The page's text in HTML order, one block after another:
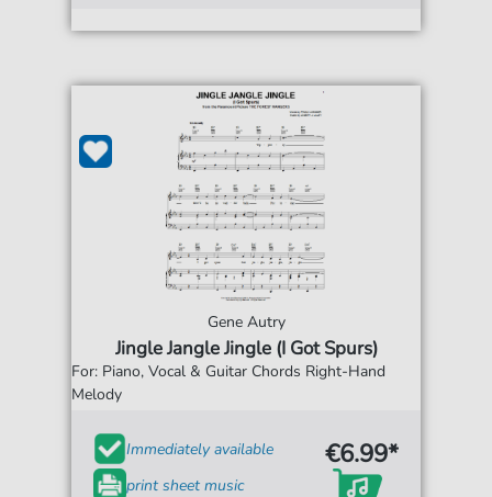
Gene Autry
Jingle Jangle Jingle (I Got Spurs)
For: Piano, Vocal & Guitar Chords Right-Hand
Melody
Immediately available
print sheet music
€6.99*